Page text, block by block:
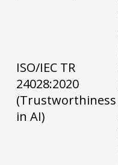
ISO/IEC TR
24028:2020
(Trustworthiness
in AI)